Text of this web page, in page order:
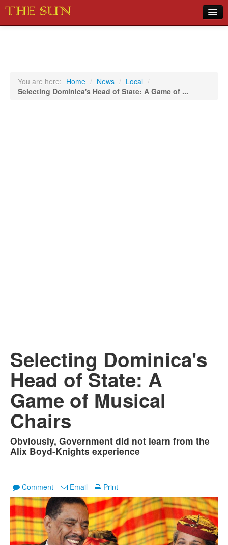
Sports
You are here: Home / News / Local /
Selecting Dominica's Head of State: A Game of ...
Selecting Dominica's
Head of State: A
Game of Musical
Chairs
Obviously, Government did not learn from the
Alix Boyd-Knights experience
Comment Email Print